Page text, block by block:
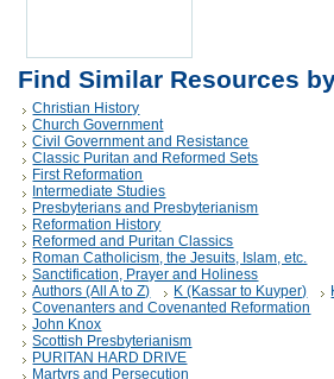
Find Similar Resources
Christian History
Church Government
Civil Government and Resistance
Classic Puritan and Reformed Sets
First Reformation
Intermediate Studies
Presbyterians and Presbyterianism
Reformation History
Reformed and Puritan Classics
Roman Catholicism, the Jesuits, Islam, etc.
Sanctification, Prayer and Holiness
Authors (All A to Z)
K (Kassar to Kuyper)
Covenanters and Covenanted Reformation
John Knox
Scottish Presbyterianism
PURITAN HARD DRIVE
Martyrs and Persecution